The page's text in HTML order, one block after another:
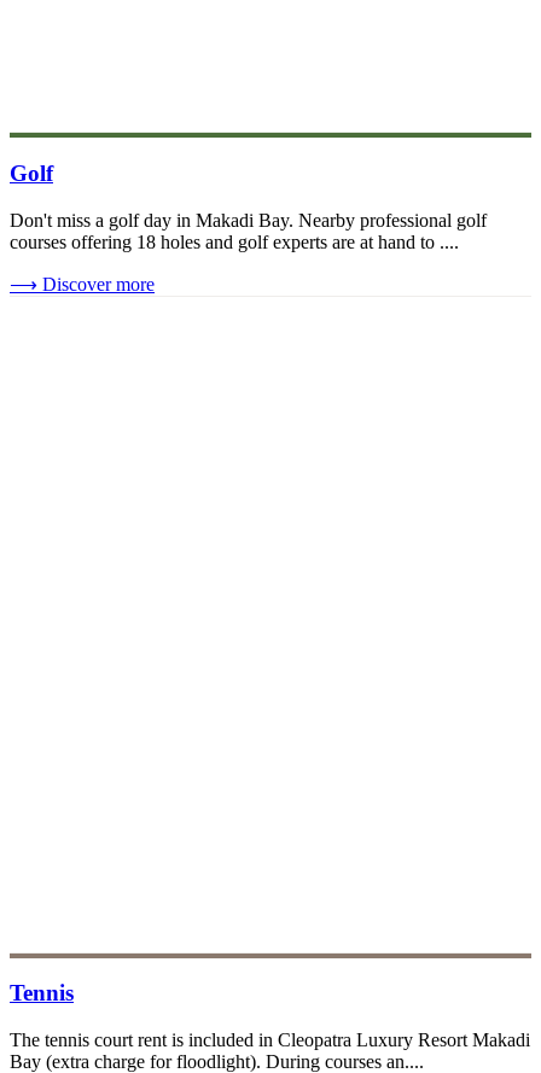
Golf
Don't miss a golf day in Makadi Bay. Nearby professional golf
courses offering 18 holes and golf experts are at hand to ....
⟶ Discover more
Tennis
The tennis court rent is included in Cleopatra Luxury Resort Makadi
Bay (extra charge for floodlight). During courses an....